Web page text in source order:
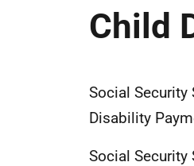
Child
Social
Disability
Social Security